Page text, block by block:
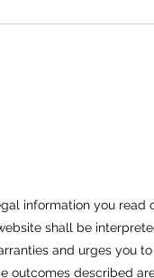
information you read
shall be
and urges you
outcomes described